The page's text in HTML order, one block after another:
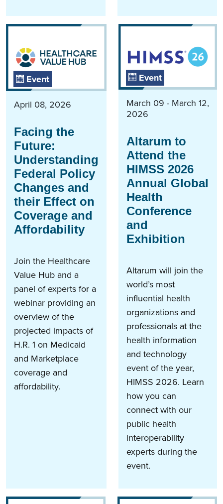
Event
April 08, 2026
Facing the
Future:
Understanding
Federal Policy
Changes and
their Effect on
Coverage and
Affordability
Join the Healthcare
Value Hub and a
panel of experts for a
webinar providing an
overview of the
projected impacts of
H.R. 1 on Medicaid
and Marketplace
coverage and
affordability.
Event
March 09 - March 12,
2026
Altarum to
Attend the
HIMSS 2026
Annual Global
Health
Conference
and
Exhibition
Altarum will join the
world’s most
influential health
organizations and
professionals at the
health information
and technology
event of the year,
HIMSS 2026. Learn
how you can
connect with our
public health
interoperability
experts during the
event.